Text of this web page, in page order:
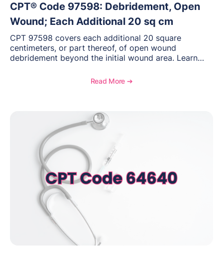
CPT® Code 97598: Debridement, Open
Wound; Each Additional 20 sq cm
CPT 97598 covers each additional 20 square
centimeters, or part thereof, of open wound
debridement beyond the initial wound area. Learn
to report this add-on code, and key reimbursement
Read More ➔